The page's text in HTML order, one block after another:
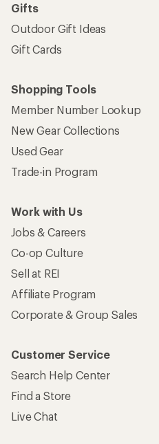
Gifts
Outdoor Gift Ideas
Gift Cards
Shopping Tools
Member Number Lookup
New Gear Collections
Used Gear
Trade-in Program
Work with Us
Jobs & Careers
Co-op Culture
Sell at REI
Affiliate Program
Corporate & Group Sales
Customer Service
Search Help Center
Find a Store
Live Chat